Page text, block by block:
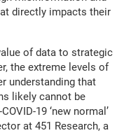
directly impacts their
of data to strategic
the extreme levels of
understanding that
likely cannot be
19 ‘new normal’
at 451 Research, a